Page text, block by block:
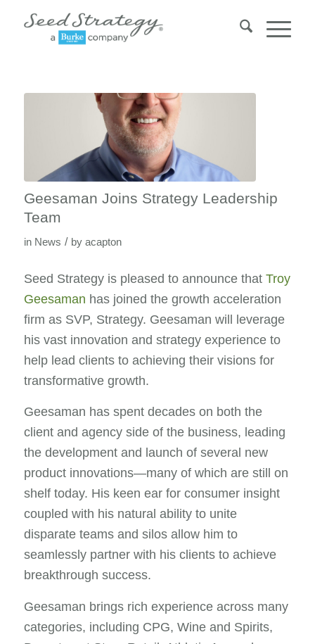
Geesaman Joins Strategy Leadership
Team
in News / by acapton
Seed Strategy is pleased to announce that Troy
Geesaman has joined the growth acceleration
firm as SVP, Strategy. Geesaman will leverage
his vast innovation and strategy experience to
help lead clients to achieving their visions for
transformative growth.
Geesaman has spent decades on both the
client and agency side of the business, leading
the development and launch of several new
product innovations—many of which are still on
shelf today. His keen ear for consumer insight
coupled with his natural ability to unite
disparate teams and silos allow him to
seamlessly partner with his clients to achieve
breakthrough success.
Geesaman brings rich experience across many
categories, including CPG, Wine and Spirits,